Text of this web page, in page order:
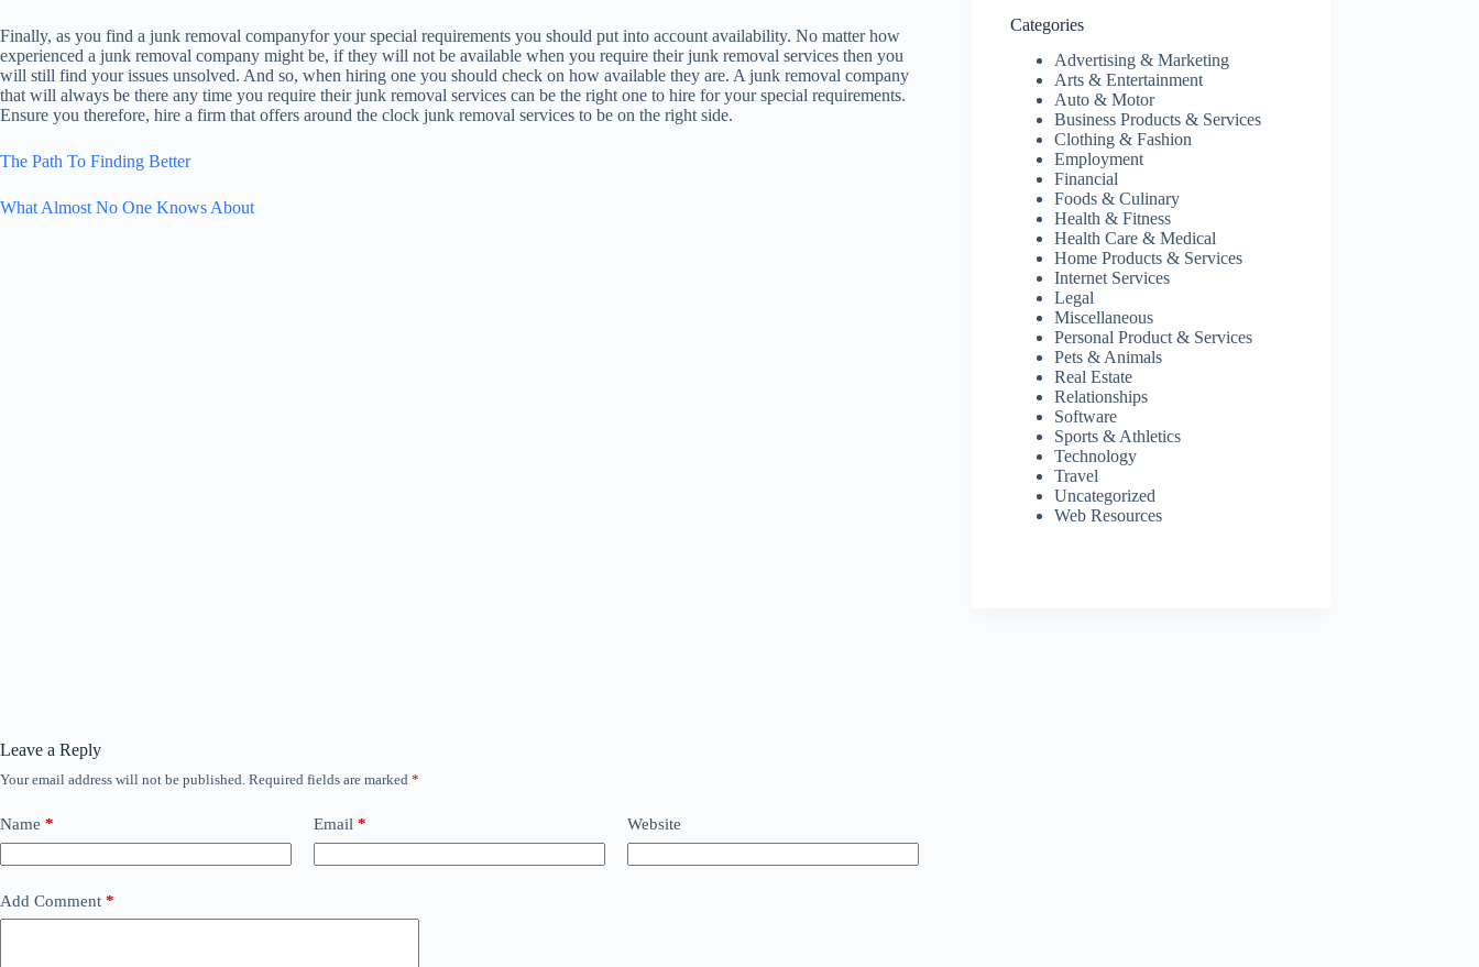
Finally, as you find a junk removal companyfor your special requirements you should put into account availability. No matter how
experienced a junk removal company might be, if they will not be available when you require their junk removal services then you
will still find your issues unsolved. And so, when hiring one you should check on how available they are. A junk removal company
that will always be there any time you require their junk removal services can be the right one to hire for your special requirements.
Ensure you therefore, hire a firm that offers around the clock junk removal services to be on the right side.
The Path To Finding Better
What Almost No One Knows About
Categories
Advertising & Marketing
Arts & Entertainment
Auto & Motor
Business Products & Services
Clothing & Fashion
Employment
Financial
Foods & Culinary
Health & Fitness
Health Care & Medical
Home Products & Services
Internet Services
Legal
Miscellaneous
Personal Product & Services
Pets & Animals
Real Estate
Relationships
Software
Sports & Athletics
Technology
Travel
Uncategorized
Web Resources
Leave a Reply
Your email address will not be published. Required fields are marked *
Name * Email * Website
Add Comment *